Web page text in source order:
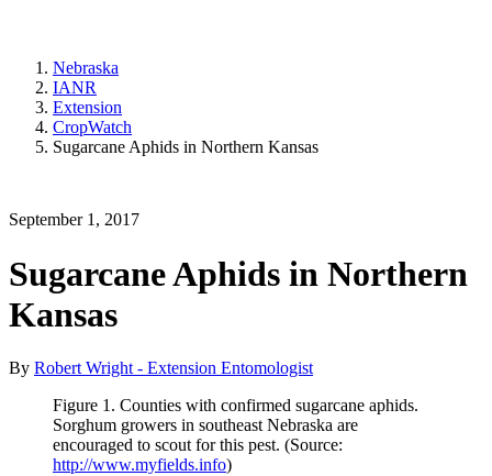
Nebraska
IANR
Extension
CropWatch
Sugarcane Aphids in Northern Kansas
September 1, 2017
Sugarcane Aphids in Northern
Kansas
By Robert Wright - Extension Entomologist
Figure 1. Counties with confirmed sugarcane aphids.
Sorghum growers in southeast Nebraska are
encouraged to scout for this pest. (Source:
http://www.myfields.info)